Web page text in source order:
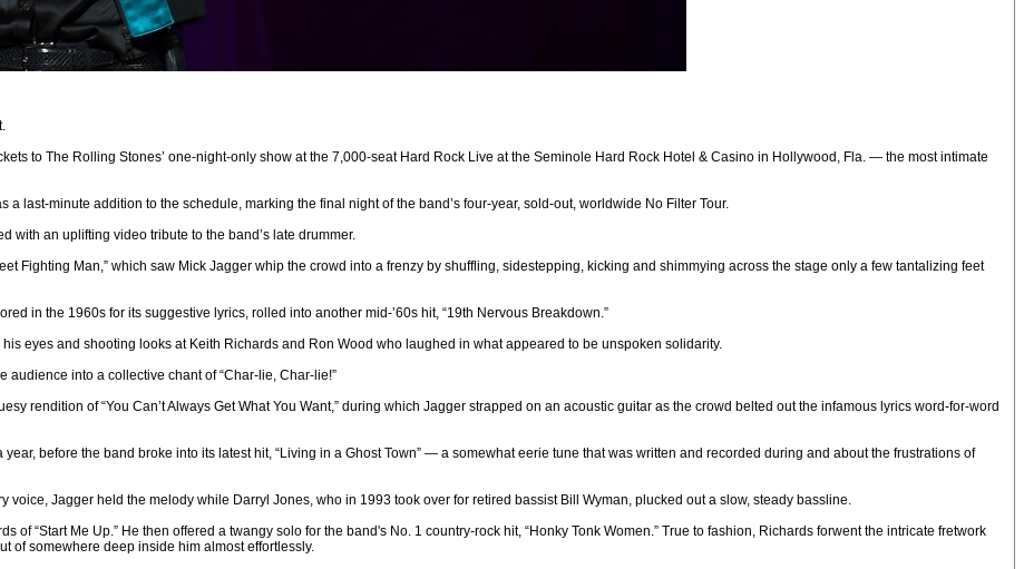
to The Rolling Stones’ one-night-only show at the 7,000-seat Hard Rock Live at the Seminole Hard Rock Hotel & Casino in Hollywood, Fla. — the most intimate
last-minute addition to the schedule, marking the final night of the band’s four-year, sold-out, worldwide No Filter Tour.
with an uplifting video tribute to the band’s late drummer.
Fighting Man,” which saw Mick Jagger whip the crowd into a frenzy by shuffling, sidestepping, kicking and shimmying across the stage only a few tantalizing feet
in the 1960s for its suggestive lyrics, rolled into another mid-’60s hit, “19th Nervous Breakdown.”
eyes and shooting looks at Keith Richards and Ron Wood who laughed in what appeared to be unspoken solidarity.
audience into a collective chant of “Char-lie, Char-lie!”
rendition of “You Can’t Always Get What You Want,” during which Jagger strapped on an acoustic guitar as the crowd belted out the infamous lyrics word-for-word
before the band broke into its latest hit, “Living in a Ghost Town” — a somewhat eerie tune that was written and recorded during and about the frustrations of
Jagger held the melody while Darryl Jones, who in 1993 took over for retired bassist Bill Wyman, plucked out a slow, steady bassline.
“Start Me Up.” He then offered a twangy solo for the band's No. 1 country-rock hit, “Honky Tonk Women.” True to fashion, Richards forwent the intricate fretwork
of somewhere deep inside him almost effortlessly.